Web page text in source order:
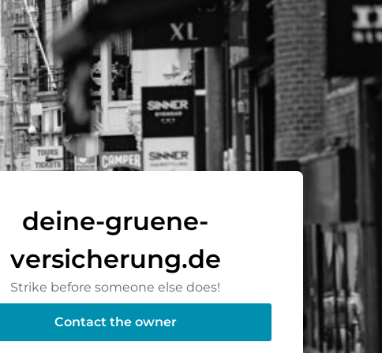
deine-gruene-
versicherung.de
Strike before someone else does!
Contact the owner